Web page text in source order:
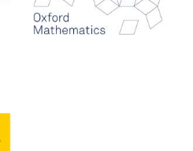
Celebrating 25
years in Europe in
2024